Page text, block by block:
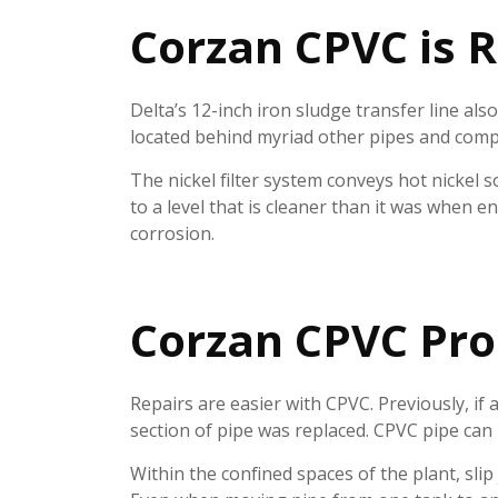
Corzan CPVC is
Delta’s 12-inch iron sludge transfer line
located behind myriad other pipes and
The nickel filter system conveys hot nickel
to a level that is cleaner than it was when
corrosion.
Corzan CPVC
Repairs are easier with CPVC. Previously,
section of pipe was replaced. CPVC pipe
Within the confined spaces of the plant,